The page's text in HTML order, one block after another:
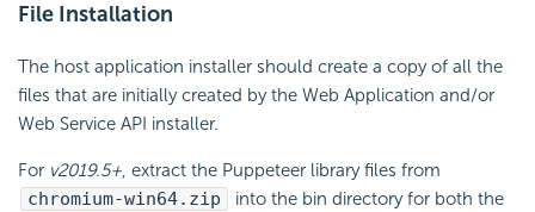
File Installation
The host application installer should create a copy of all the
files that are initially created by the Web Application and/or
Web Service API installer.
For v2019.5+, extract the Puppeteer library files from
chromium-win64.zip
into the bin directory for both the